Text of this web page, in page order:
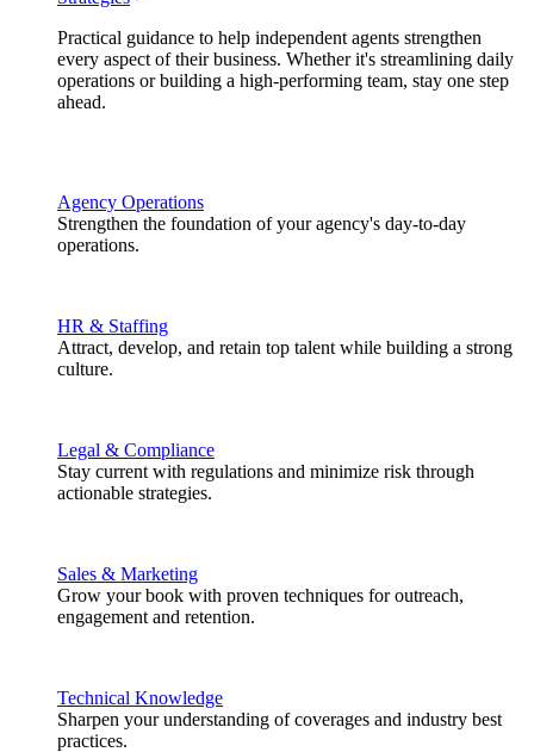
Practical guidance to help independent agents strengthen
every aspect of their business. Whether it's streamlining daily
operations or building a high-performing team, stay one step
ahead.
Agency Operations
Strengthen the foundation of your agency's day-to-day
operations.
HR & Staffing
Attract, develop, and retain top talent while building a strong
culture.
Legal & Compliance
Stay current with regulations and minimize risk through
actionable strategies.
Sales & Marketing
Grow your book with proven techniques for outreach,
engagement and retention.
Technical Knowledge
Sharpen your understanding of coverages and industry best
practices.